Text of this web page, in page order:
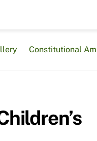
Constitutional